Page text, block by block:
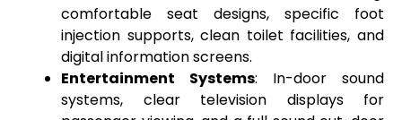
comfortable seat designs, specific foot
injection supports, clean toilet facilities, and
digital information screens.
Entertainment Systems: In-door sound
systems, clear television displays for